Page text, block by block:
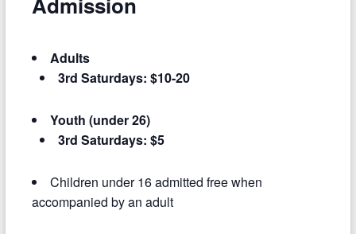
Adults
3rd Saturdays: $10-20
Youth (under 26)
3rd Saturdays: $5
Children under 16 admitted free when
accompanied by an adult